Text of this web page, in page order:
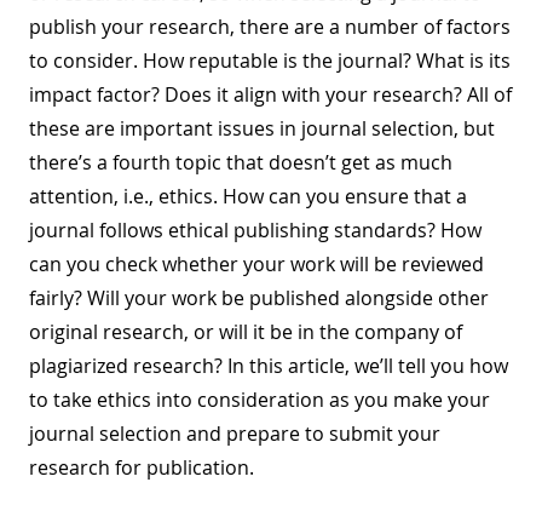
publish your research, there are a number of factors
to consider. How reputable is the journal? What is its
impact factor? Does it align with your research? All of
these are important issues in journal selection, but
there’s a fourth topic that doesn’t get as much
attention, i.e., ethics. How can you ensure that a
journal follows ethical publishing standards? How
can you check whether your work will be reviewed
fairly? Will your work be published alongside other
original research, or will it be in the company of
plagiarized research? In this article, we’ll tell you how
to take ethics into consideration as you make your
journal selection and prepare to submit your
research for publication.